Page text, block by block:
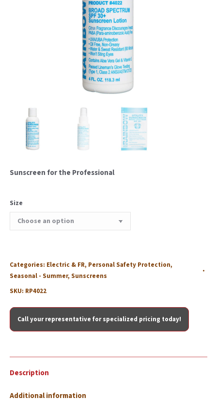
Sunscreen for the Professional
Size
Categories: Electric & FR, Personal Safety Protection,
Seasonal - Summer, Sunscreens
SKU: RP4022
Call your representative for specialized pricing today!
Description
Additional information